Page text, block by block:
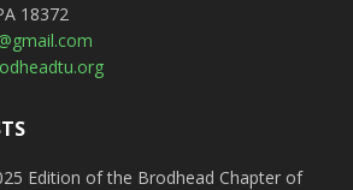
18372
Edition of the Brodhead Chapter of